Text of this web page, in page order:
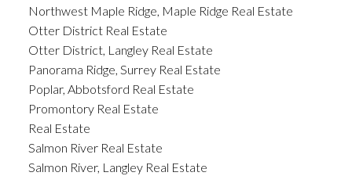
Northwest Maple Ridge, Maple Ridge Real Estate
Otter District Real Estate
Otter District, Langley Real Estate
Panorama Ridge, Surrey Real Estate
Poplar, Abbotsford Real Estate
Promontory Real Estate
Real Estate
Salmon River Real Estate
Salmon River, Langley Real Estate